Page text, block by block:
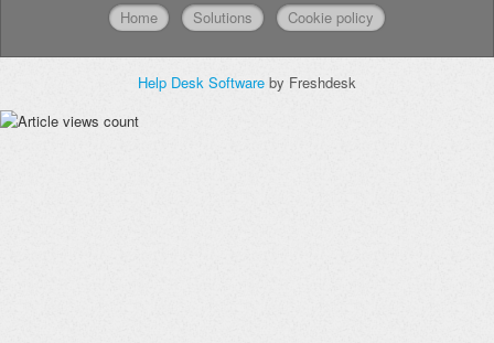
Home Solutions Cookie policy
Help Desk Software by Freshdesk